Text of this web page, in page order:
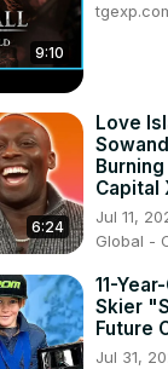
9:10
6:24
Love
Capital
Jul 11,
Global -
11-
Skier
Future
Jul 31,